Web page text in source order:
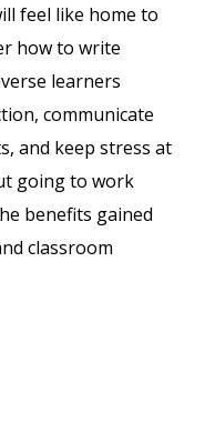
feel like home to
how to write
learners
communicate
and keep stress at
going to work
benefits gained
classroom